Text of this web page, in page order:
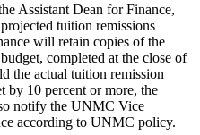
Assistant Dean for Finance,
tuition remissions
will retain copies of the
completed at the close of
the actual tuition remission
by 10 percent or more, the
notify the UNMC Vice
according to UNMC policy.